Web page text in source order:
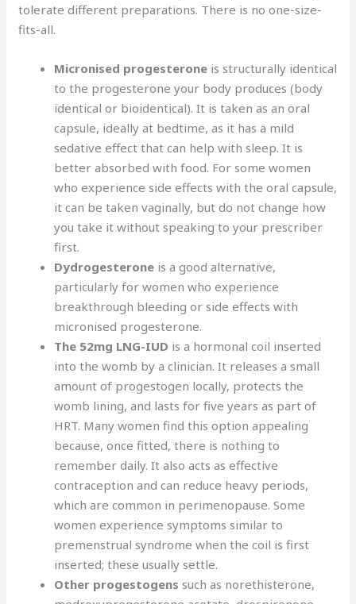
tolerate different preparations. There is no one-size-
fits-all.
Micronised progesterone is structurally identical
to the progesterone your body produces (body
identical or bioidentical). It is taken as an oral
capsule, ideally at bedtime, as it has a mild
sedative effect that can help with sleep. It is
better absorbed with food. For some women
who experience side effects with the oral capsule,
it can be taken vaginally, but do not change how
you take it without speaking to your prescriber
first.
Dydrogesterone is a good alternative,
particularly for women who experience
breakthrough bleeding or side effects with
micronised progesterone.
The 52mg LNG-IUD is a hormonal coil inserted
into the womb by a clinician. It releases a small
amount of progestogen locally, protects the
womb lining, and lasts for five years as part of
HRT. Many women find this option appealing
because, once fitted, there is nothing to
remember daily. It also acts as effective
contraception and can reduce heavy periods,
which are common in perimenopause. Some
women experience symptoms similar to
premenstrual syndrome when the coil is first
inserted; these usually settle.
Other progestogens such as norethisterone,